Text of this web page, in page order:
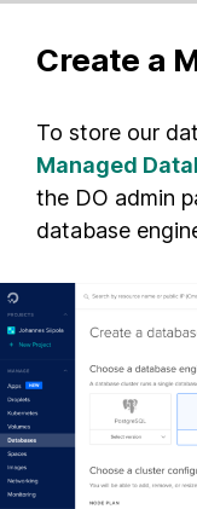
Create a
To store our
Managed
the DO admin
database